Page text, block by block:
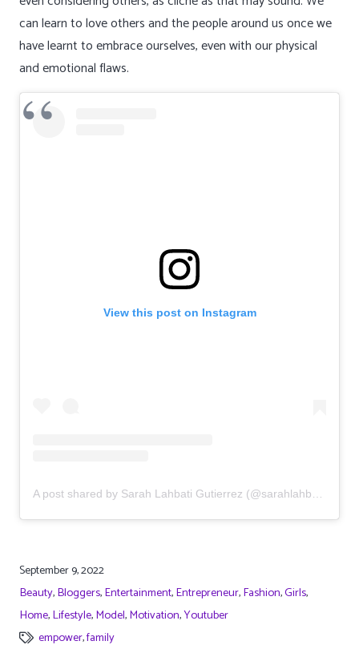
Although improving oneself is never easy because we are
only human and fall short of perfection. Women and men
should learn to accept and appreciate who they are before
even considering others, as cliche as that may sound. We
can learn to love others and the people around us once we
have learnt to embrace ourselves, even with our physical